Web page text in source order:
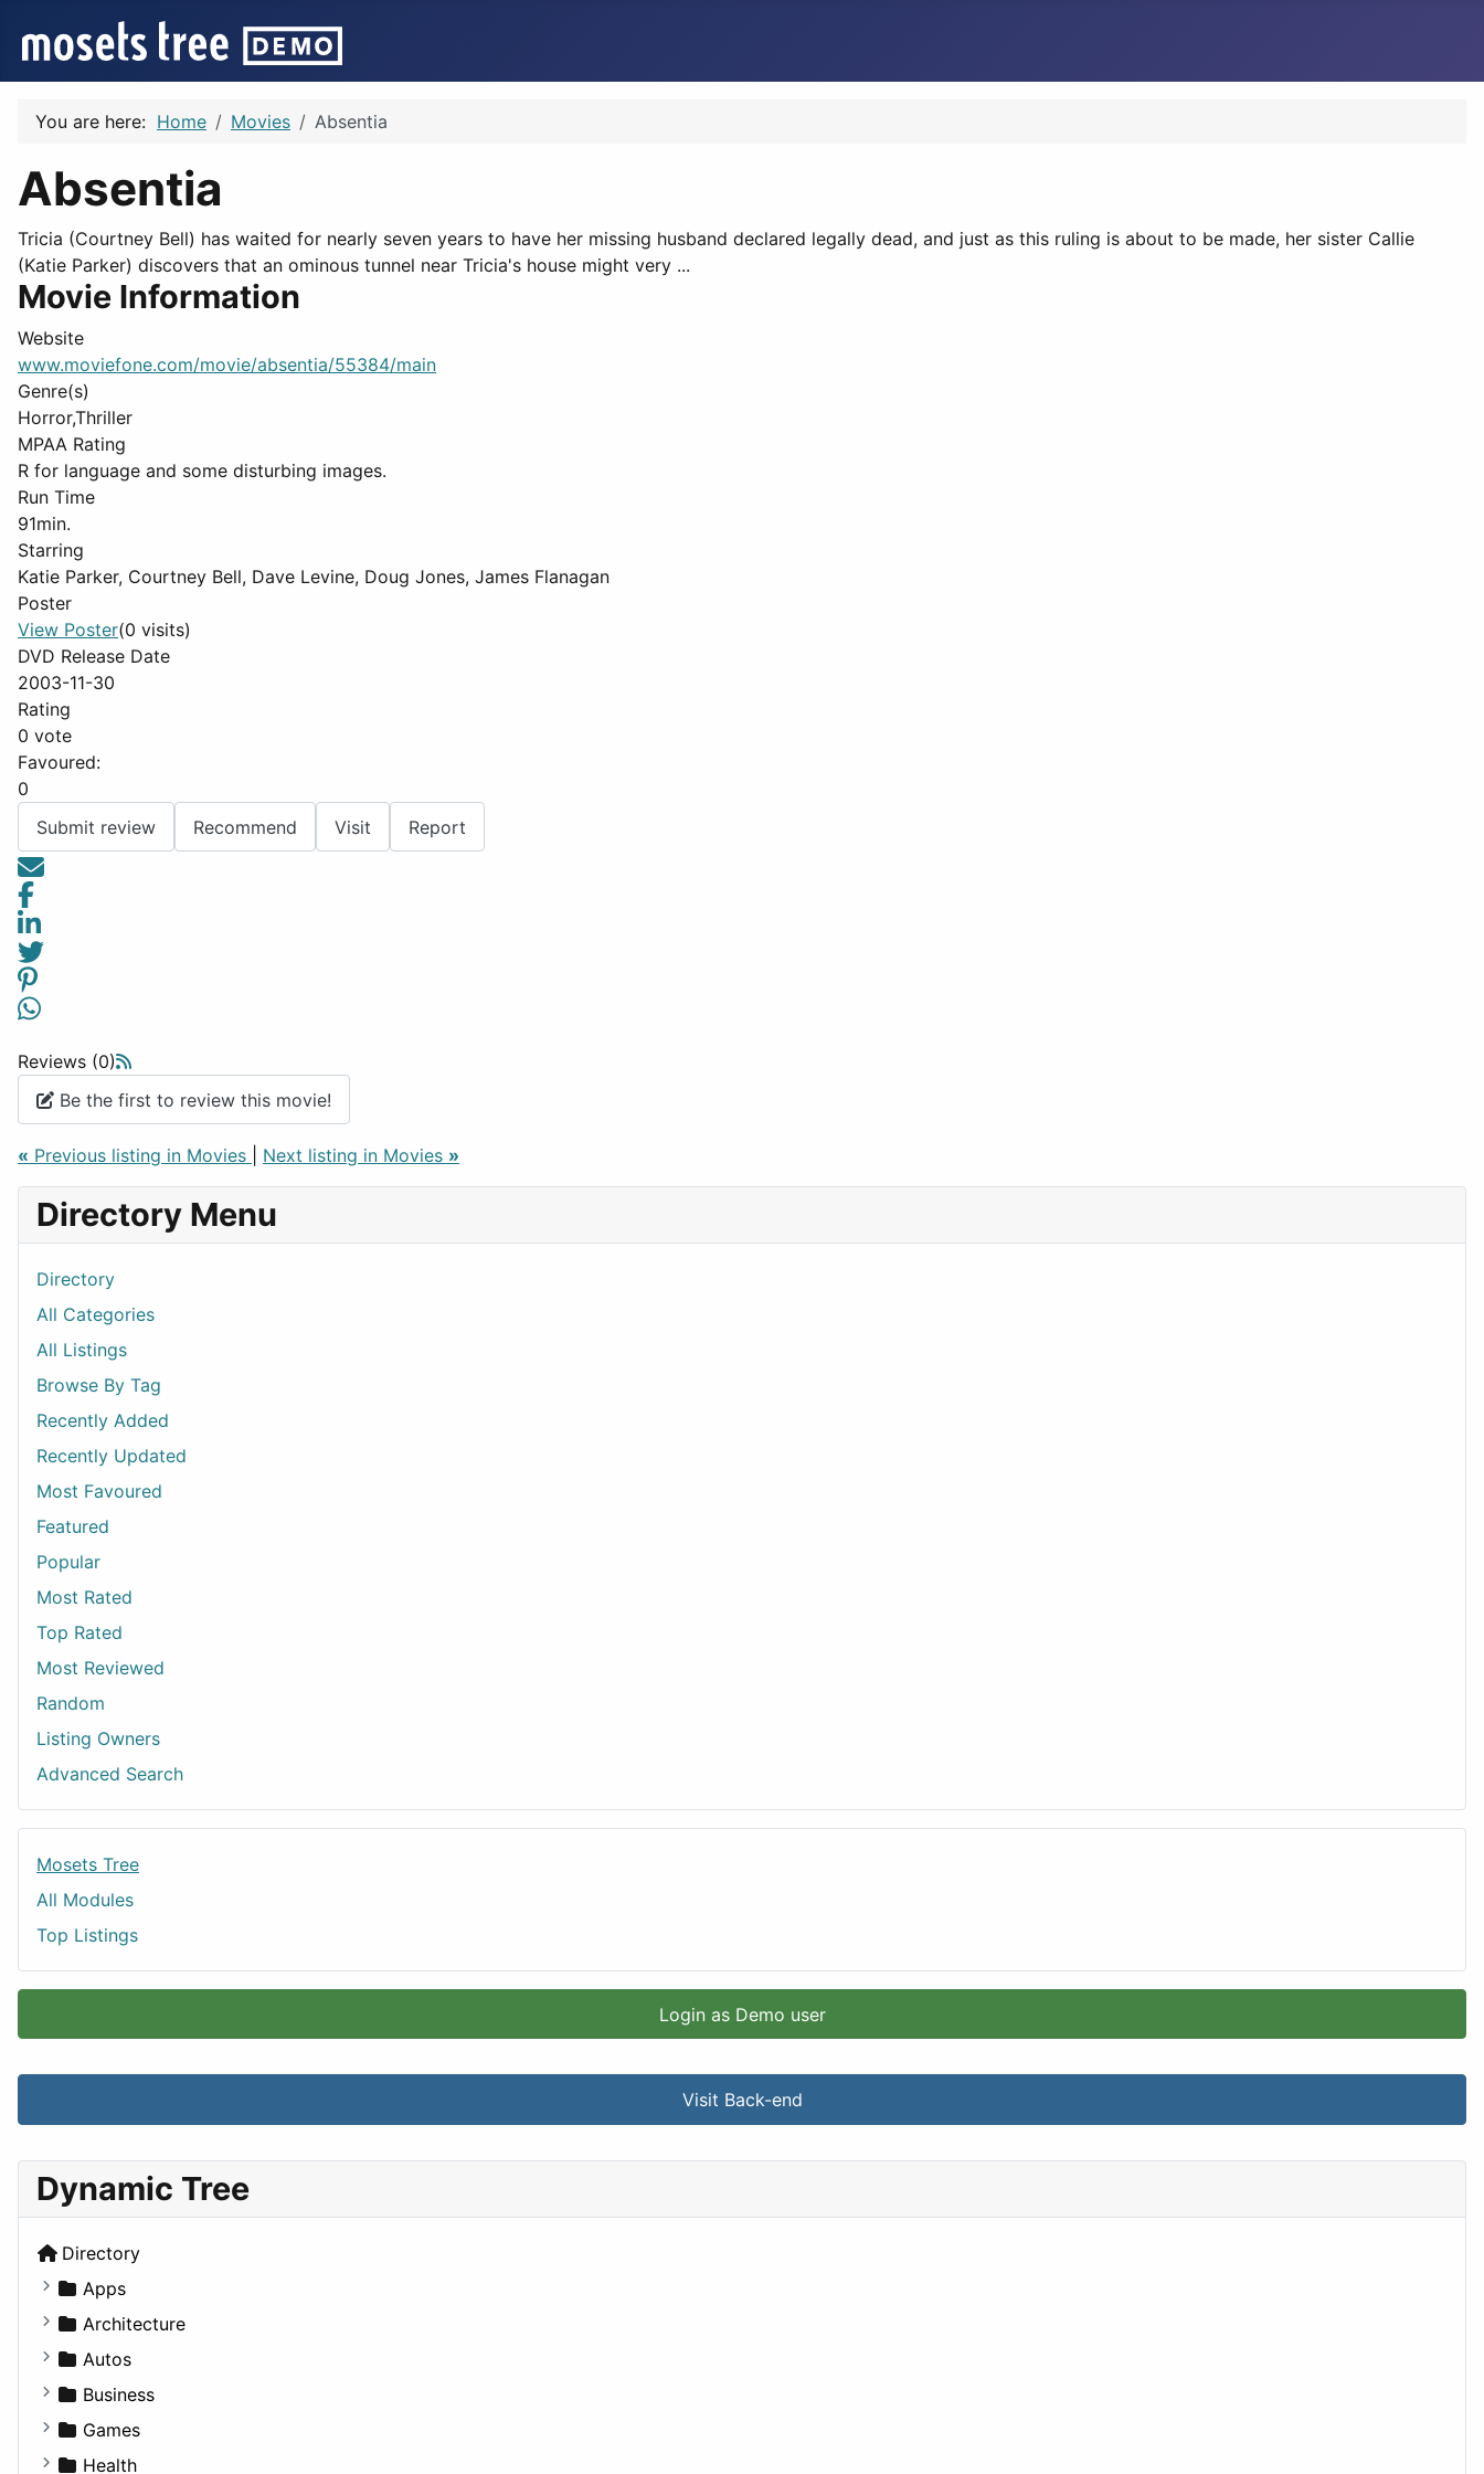
You are here: Home Movies Absentia
Absentia
Tricia (Courtney Bell) has waited for nearly seven years to have her missing husband declared legally dead, and just as this ruling is about to be made, her sister Callie
(Katie Parker) discovers that an ominous tunnel near Tricia's house might very ...
Movie Information
Website
www.moviefone.com/movie/absentia/55384/main
Genre(s)
Horror,Thriller
MPAA Rating
R for language and some disturbing images.
Run Time
91min.
Starring
Katie Parker, Courtney Bell, Dave Levine, Doug Jones, James Flanagan
Poster
View Poster(0 visits)
DVD Release Date
2003-11-30
Rating
0 vote
Favoured:
0
Submit review
Recommend Visit Report
Reviews (0)
Be the first to review this movie!
« Previous listing in Movies Next listing in Movies »
Directory Menu
Directory
All Categories
All Listings
Browse By Tag
Recently Added
Recently Updated
Most Favoured
Featured
Popular
Most Rated
Top Rated
Most Reviewed
Random
Listing Owners
Advanced Search
Mosets Tree
All Modules
Top Listings
Login as Demo user
Visit Back-end
Dynamic Tree
Directory
Apps
Business Tools
Education
Entertainment
Games
Lifestyle
Architecture
Commercial
Completed Buildings
Cultural
Future Projects
Autos
Convertible
Coupe
Hatchback
Business
Companies
Employment
Games
Console
Health